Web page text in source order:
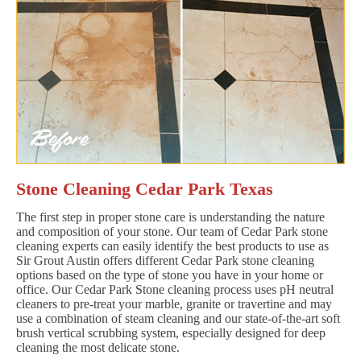
Stone Cleaning Cedar Park Texas
The first step in proper stone care is understanding the nature
and composition of your stone. Our team of Cedar Park stone
cleaning experts can easily identify the best products to use as
Sir Grout Austin offers different Cedar Park stone cleaning
options based on the type of stone you have in your home or
office. Our Cedar Park Stone cleaning process uses pH neutral
cleaners to pre-treat your marble, granite or travertine and may
use a combination of steam cleaning and our state-of-the-art soft
brush vertical scrubbing system, especially designed for deep
cleaning the most delicate stone.